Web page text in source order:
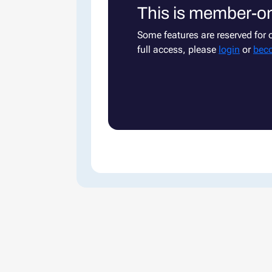
This is member-
Some features are reserved for
full access, please login or